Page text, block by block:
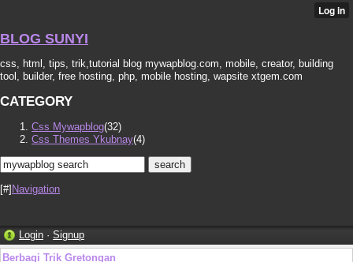
BLOG SUNYI
css, html, tips, trik,tutorial blog mywapblog.com, mobile, creator, building
tool, builder, free hosting, php, mobile hosting, wapsite xtgem.com
CATEGORY
Css Mywapblog(32)
Css Themes Ykubnay(4)
[#] Navigation
Login · Signup
Berbagi Trik Gretongan